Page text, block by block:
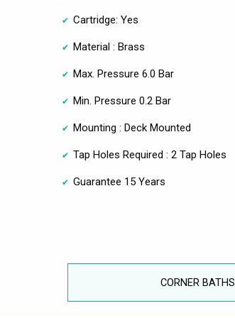
Cartridge: Yes
Material : Brass
Max. Pressure 6.0 Bar
Min. Pressure 0.2 Bar
Mounting : Deck Mounted
Tap Holes Required : 2 Tap Holes
Guarantee 15 Years
CORNER BATHS